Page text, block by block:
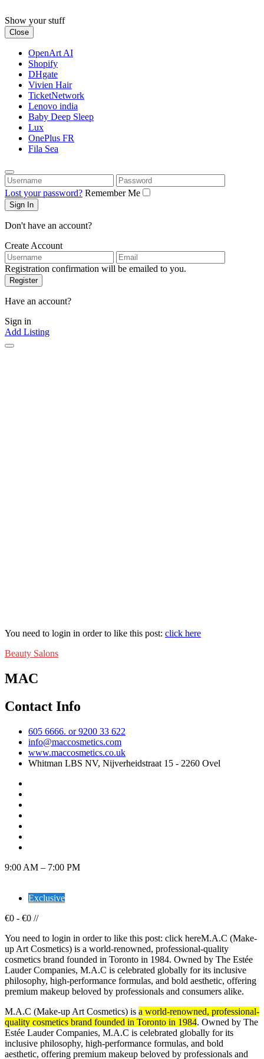
to
content
Show your stuff
Close
OpenArt AI
Shopify
DHgate
Vivien Hair
TicketNetwork
Lenovo india
Baby Deep Sleep
Lux
OnePlus FR
Fila Sea
Username
Password
Lost your password? Remember Me
Don't have an account?
Create Account
Username
Email
Registration confirmation will be emailed to you.
Have an account?
Sign in
Add Listing
You need to login in order to like this post: click here
Beauty Salons
MAC
Contact Info
605 6666. or 9200 33 622
info@maccosmetics.com
www.maccosmetics.co.uk
Whitman LBS NV, Nijverheidstraat 15 - 2260 Ovel
9:00 AM – 7:00 PM
Exclusive
€0 - €0 //
You need to login in order to like this post: click hereM.A.C (Make-
up Art Cosmetics) is a world-renowned, professional-quality
cosmetics brand founded in Toronto in 1984. Owned by The Estée
Lauder Companies, M.A.C is celebrated globally for its inclusive
philosophy, high-performance formulas, and bold aesthetic, offering
premium makeup beloved by professionals and consumers alike.
M.A.C (Make-up Art Cosmetics) is a world-renowned, professional-
quality cosmetics brand founded in Toronto in 1984. Owned by The
Estée Lauder Companies, M.A.C is celebrated globally for its
inclusive philosophy, high-performance formulas, and bold
aesthetic, offering premium makeup beloved by professionals and